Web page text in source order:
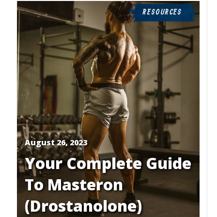
August 26, 2023
Your Complete Guide
To Masteron
(Drostanolone)
RESOURCES